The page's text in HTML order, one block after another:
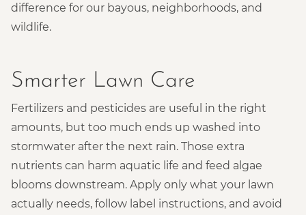
difference for our bayous, neighborhoods, and
wildlife.
Smarter Lawn Care
Fertilizers and pesticides are useful in the right
amounts, but too much ends up washed into
stormwater after the next rain. Those extra
nutrients can harm aquatic life and feed algae
blooms downstream. Apply only what your lawn
actually needs, follow label instructions, and avoid